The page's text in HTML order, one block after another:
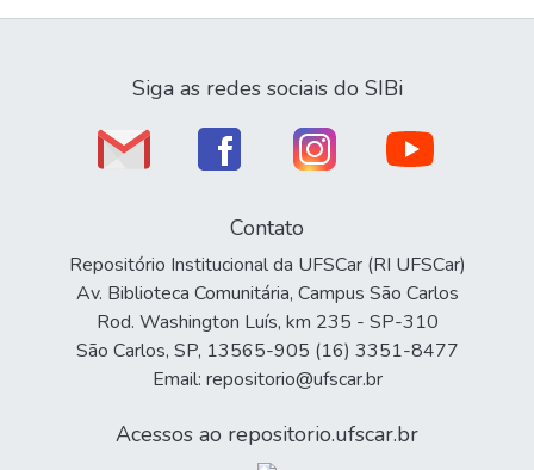
Siga as redes sociais do SIBi
Contato
Repositório Institucional da UFSCar (RI UFSCar)
Av. Biblioteca Comunitária, Campus São Carlos
Rod. Washington Luís, km 235 - SP-310
São Carlos, SP, 13565-905 (16) 3351-8477
Email: repositorio@ufscar.br
Acessos ao repositorio.ufscar.br